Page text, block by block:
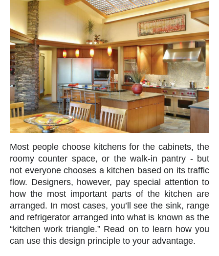
Most people choose kitchens for the cabinets, the
roomy counter space, or the walk-in pantry - but
not everyone chooses a kitchen based on its traffic
flow. Designers, however, pay special attention to
how the most important parts of the kitchen are
arranged. In most cases, you’ll see the sink, range
and refrigerator arranged into what is known as the
“kitchen work triangle.” Read on to learn how you
can use this design principle to your advantage.